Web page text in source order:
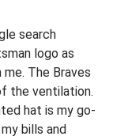
search
logo as
The Braves
the ventilation.
hat is my go-
bills and